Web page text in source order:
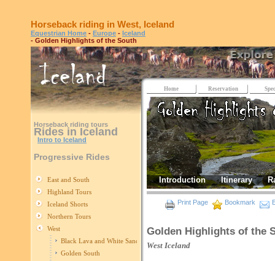
Horseback riding in West, Iceland
Equestrian Home - Europe - Iceland
- Golden Highlights of the South
Horseback riding tours
Rides in Iceland
Intro to Iceland
Progressive Rides
East and South
Highland Tours
Iceland Shorts
Northern Tours
West
Black Lava and White Sand
Golden South
Home Reservation
Introduction Itinerary
Print Page Bookmark
Golden Highlights of the
West Iceland